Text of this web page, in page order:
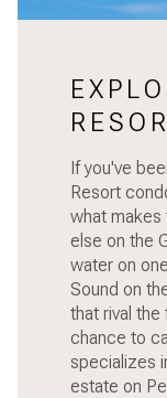
If you've
Resort
what makes
else on the
water on
Sound on
that rival
chance to
specializes
estate on